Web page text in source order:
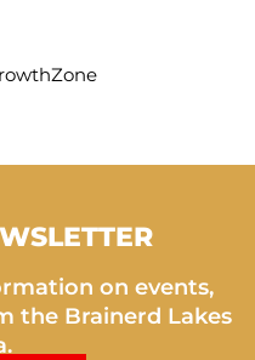
on events,
the Brainerd Lakes